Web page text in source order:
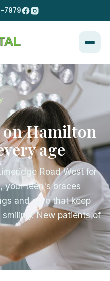
7979
Hamilton
age
Road West for
your teen's braces
and care that keep
New patients of